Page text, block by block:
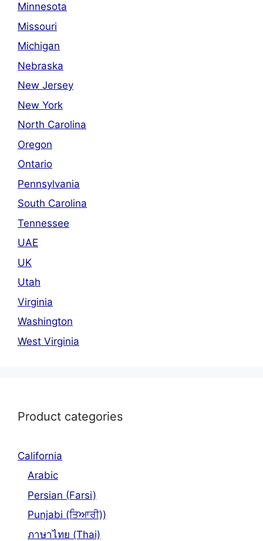
Minnesota
Missouri
Michigan
Nebraska
New Jersey
New York
North Carolina
Oregon
Ontario
Pennsylvania
South Carolina
Tennessee
UAE
UK
Utah
Virginia
Washington
West Virginia
Product categories
California
Arabic
Persian (Farsi)
Punjabi (ਤਿਆਰੀ))
ภาษาไทย (Thai)